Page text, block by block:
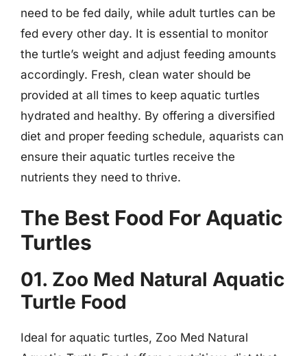
need to be fed daily, while adult turtles can be
fed every other day. It is essential to monitor
the turtle’s weight and adjust feeding amounts
accordingly. Fresh, clean water should be
provided at all times to keep aquatic turtles
hydrated and healthy. By offering a diversified
diet and proper feeding schedule, aquarists can
ensure their aquatic turtles receive the
nutrients they need to thrive.
The Best Food For Aquatic
Turtles
01. Zoo Med Natural Aquatic
Turtle Food
Ideal for aquatic turtles, Zoo Med Natural